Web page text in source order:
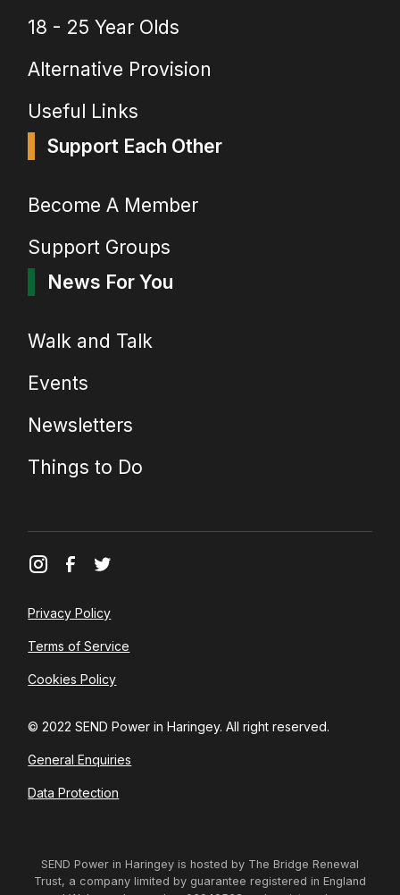
18 - 25 Year Olds
Alternative Provision
Useful Links
Support Each Other
Become A Member
Support Groups
News For You
Walk and Talk
Events
Newsletters
Things to Do
© 2022 SEND Power in Haringey. All right reserved.
Privacy Policy
Terms of Service
Cookies Policy
General Enquiries
Data Protection
SEND Power in Haringey is hosted by The Bridge Renewal
Trust, a company limited by guarantee registered in England